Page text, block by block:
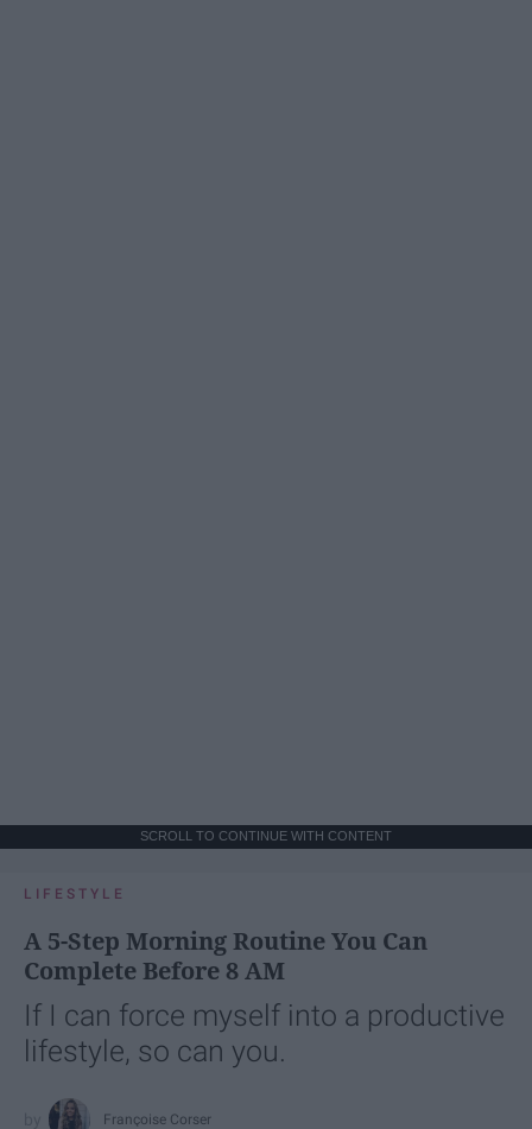
SCROLL TO CONTINUE WITH CONTENT
LIFESTYLE
A 5-Step Morning Routine You Can
Complete Before 8 AM
If I can force myself into a productive
lifestyle, so can you.
Françoise Corser